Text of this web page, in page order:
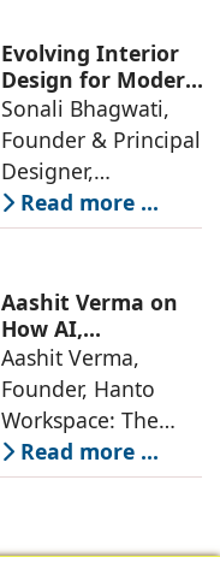
significant change
as 2026
approaches; this
change goes
beyond
Evolving Interior
Design for Modern
Lifestyles: Insights
by Sonali
Bhagwati,
Designplus
Architecture
Sonali Bhagwati,
Founder & Principal
Designer,
Designplus
Architecture:
no longer static
backdrops. Over
the years, I have
seen them evolve
Read more ...
Aashit Verma on
How AI,
Sustainability, and
Experience Will
Redefine Offices
Aashit Verma,
Founder, Hanto
Workspace: The
traditional office
model is
profound
Read more ...